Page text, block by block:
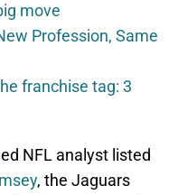
move
Profession, Same
franchise tag: 3
NFL analyst listed
, the Jaguars